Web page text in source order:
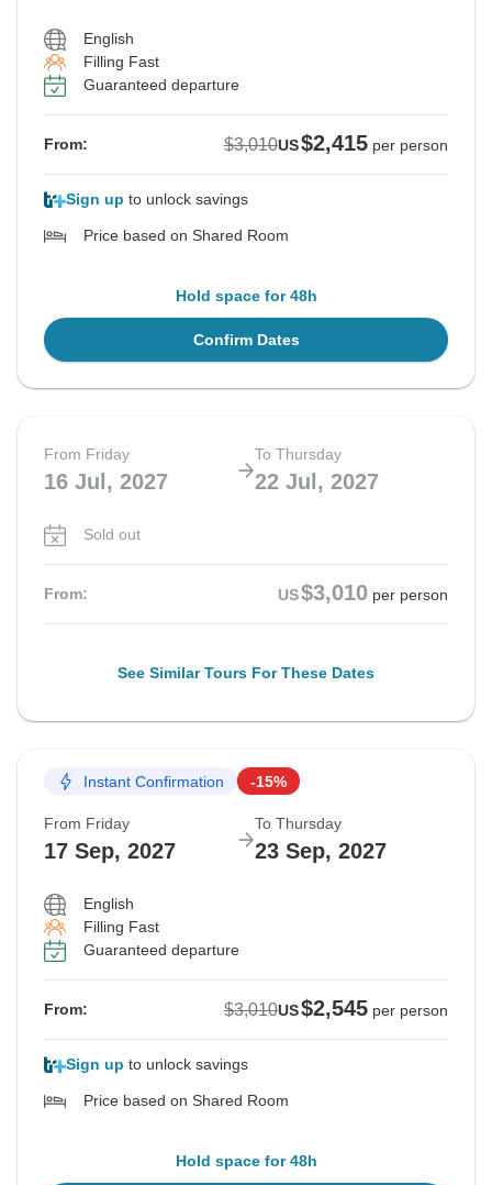
English
Filling Fast
Guaranteed departure
From: $3,010US$2,415 per person
Sign up to unlock savings
Price based on Shared Room
Hold space for 48h
Confirm Dates
From Friday
16 Jul, 2027
To Thursday
22 Jul, 2027
Sold out
From: US$3,010 per person
See Similar Tours For These Dates
Instant Confirmation -15%
From Friday
17 Sep, 2027
To Thursday
23 Sep, 2027
English
Filling Fast
Guaranteed departure
From: $3,010US$2,545 per person
Sign up to unlock savings
Price based on Shared Room
Hold space for 48h